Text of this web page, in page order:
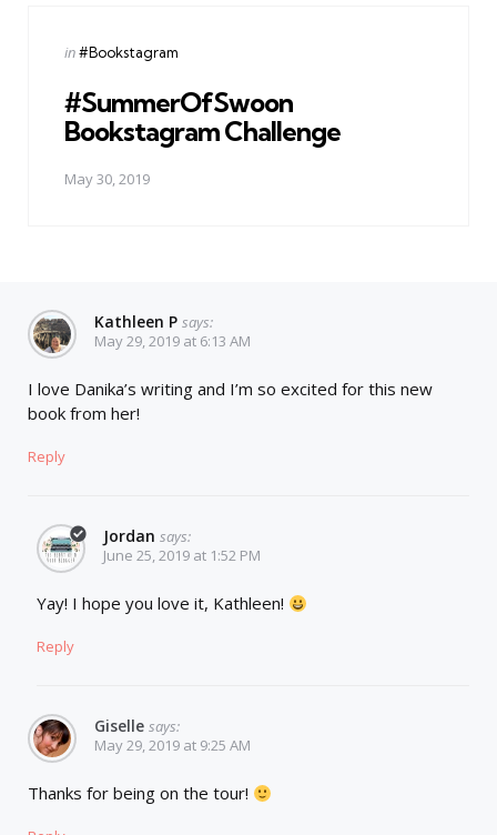
Posted
in#Bookstagram
#SummerOfSwoon
Bookstagram Challenge
May 30, 2019
Kathleen P says:
May 29, 2019 at 6:13 AM
I love Danika’s writing and I’m so excited for this new
book from her!
Reply
Jordan says:
June 25, 2019 at 1:52 PM
Yay! I hope you love it, Kathleen!
Reply
Giselle says:
May 29, 2019 at 9:25 AM
Thanks for being on the tour!